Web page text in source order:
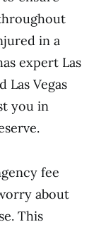
in a
expert Las
Las Vegas
you in
fee
about
This